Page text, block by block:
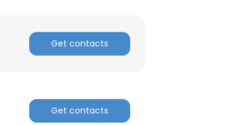
Get contacts
Get contacts